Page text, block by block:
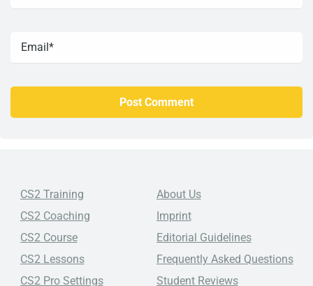
CS2 Training
CS2 Coaching
CS2 Course
CS2 Lessons
CS2 Pro Settings
About Us
Imprint
Editorial Guidelines
Frequently Asked Questions
Student Reviews